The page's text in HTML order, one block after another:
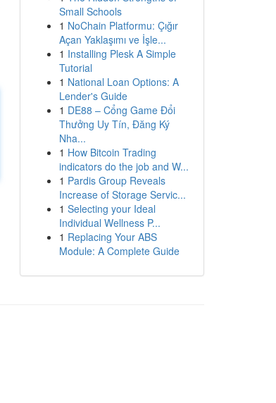
Small Schools
1 NoChain Platformu: Çığır
Açan Yaklaşımı ve İşle...
1 Installing Plesk A Simple
Tutorial
1 National Loan Options: A
Lender's Guide
1 DE88 – Cổng Game Đổi
Thưởng Uy Tín, Đăng Ký
Nha...
1 How Bitcoin Trading
indicators do the job and W...
1 Pardis Group Reveals
Increase of Storage Servic...
1 Selecting your Ideal
Individual Wellness P...
1 Replacing Your ABS
Module: A Complete Guide